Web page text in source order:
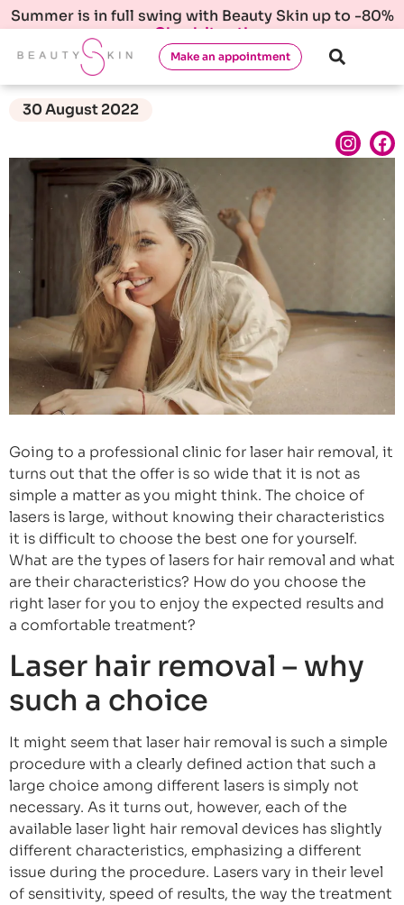
Summer is in full swing with Beauty Skin up to -80%
Check it out!
Make an appointment
30 August 2022
Going to a professional clinic for laser hair removal, it
turns out that the offer is so wide that it is not as
simple a matter as you might think. The choice of
lasers is large, without knowing their characteristics
it is difficult to choose the best one for yourself.
What are the types of lasers for hair removal and what
are their characteristics? How do you choose the
right laser for you to enjoy the expected results and
a comfortable treatment?
Laser hair removal – why
such a choice
It might seem that laser hair removal is such a simple
procedure with a clearly defined action that such a
large choice among different lasers is simply not
necessary. As it turns out, however, each of the
available laser light hair removal devices has slightly
different characteristics, emphasizing a different
issue during the procedure. Lasers vary in their level
of sensitivity, speed of results, the way the treatment